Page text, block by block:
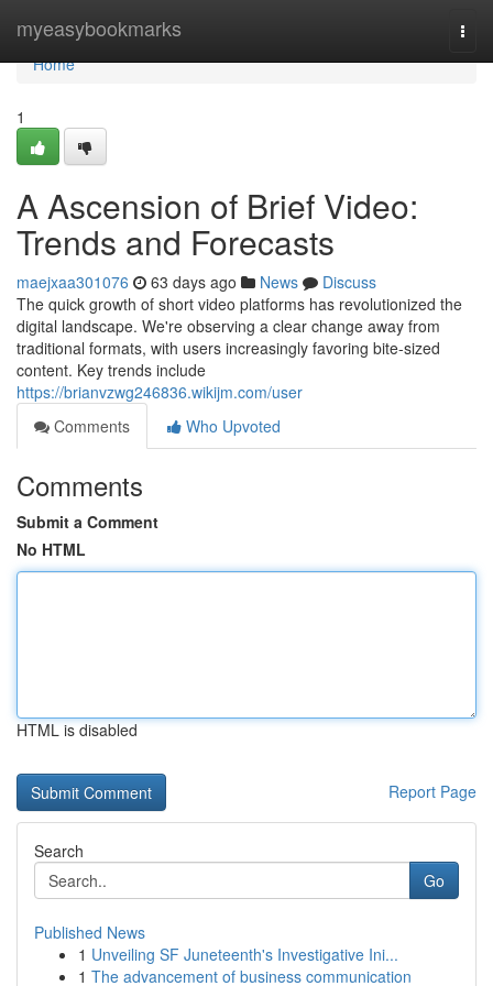
myeasybookmarks
Home
Home
1
A Ascension of Brief Video:
Trends and Forecasts
maejxaa301076 63 days ago News
Discuss
The quick growth of short video platforms has revolutionized the
digital landscape. We're observing a clear change away from
traditional formats, with users increasingly favoring bite-sized
content. Key trends include
https://brianvzwg246836.wikijm.com/user
Comments
Who Upvoted
Comments
Submit a Comment
No HTML
HTML is disabled
Report Page
Search
Go
Published News
1 Unveiling SF Juneteenth's Investigative Ini...
1 The advancement of business communication